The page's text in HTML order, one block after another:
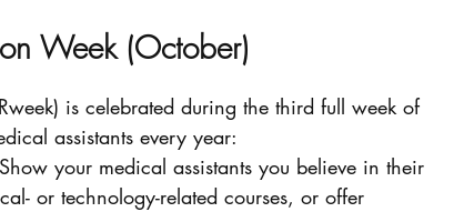
Week (October)
is celebrated during the third full week of
assistants every year:
Show your medical assistants you believe in their
or technology-related courses, or offer